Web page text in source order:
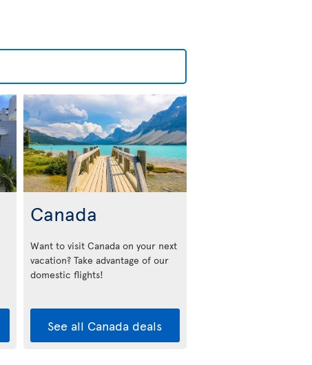
Canada
Want to visit Canada on your next
vacation? Take advantage of our
domestic flights!
See all Canada deals